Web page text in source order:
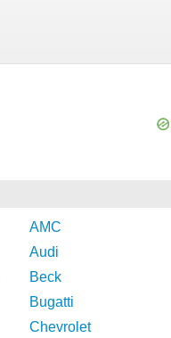
AMC
Audi
Beck
Bugatti
Chevrolet